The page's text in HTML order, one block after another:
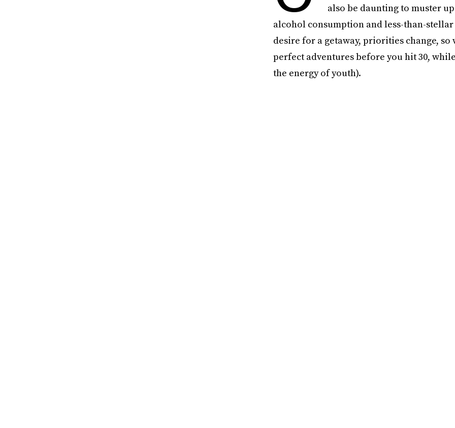
also be daunting to muster
alcohol consumption and less-than-
desire for a getaway, priorities change,
perfect adventures before you hit 30,
the energy of youth).